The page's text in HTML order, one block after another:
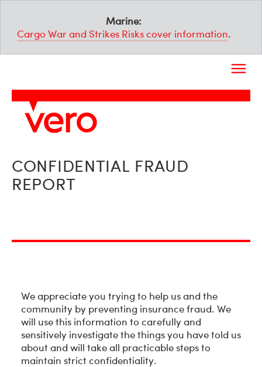
Marine:
Cargo War and Strikes Risks cover information.
CONFIDENTIAL FRAUD
REPORT
We appreciate you trying to help us and the
community by preventing insurance fraud. We
will use this information to carefully and
sensitively investigate the things you have told us
about and will take all practicable steps to
maintain strict confidentiality.